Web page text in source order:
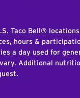
Taco Bell®
hours &
a day used for
Additional